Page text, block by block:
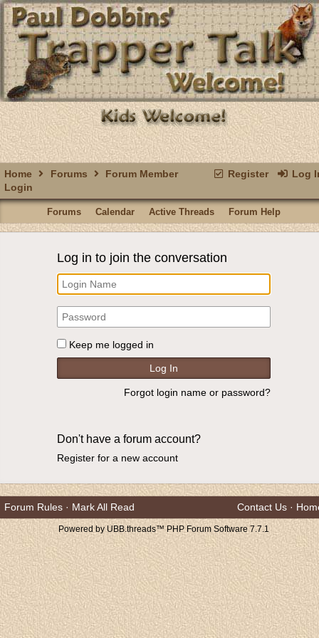
Register Log
Home Forums
Forum Member
Login
Forums Calendar Active Threads Forum Help
Log in to join the conversation
Keep me logged in
Forgot login name or password?
Don't have a forum account?
Register for a new account
Forum Rules · Mark All Read Contact Us ·
Powered by UBB.threads™ PHP Forum Software 7.7.1